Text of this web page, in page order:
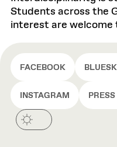
Students across the
interest are welcome
FACEBOOK
INSTAGRAM